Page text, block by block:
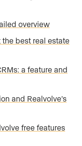
overview
the best real estate
a feature and
and Realvolve’s
free features